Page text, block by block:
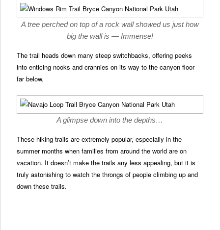
A tree perched on top of a rock wall showed us just how
big the wall is — Immense!
The trail heads down many steep switchbacks, offering peeks
into enticing nooks and crannies on its way to the canyon floor
far below.
A glimpse down into the depths…
These hiking trails are extremely popular, especially in the
summer months when families from around the world are on
vacation. It doesn’t make the trails any less appealing, but it is
truly astonishing to watch the throngs of people climbing up and
down these trails.